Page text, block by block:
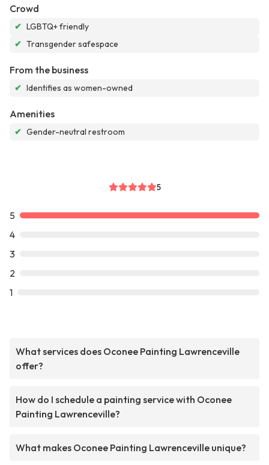
Crowd
✔ LGBTQ+ friendly
✔ Transgender safespace
From the business
✔ Identifies as women-owned
Amenities
✔ Gender-neutral restroom
5
5
4
3
2
1
What services does Oconee Painting Lawrenceville
offer?
How do I schedule a painting service with Oconee
Painting Lawrenceville?
What makes Oconee Painting Lawrenceville unique?